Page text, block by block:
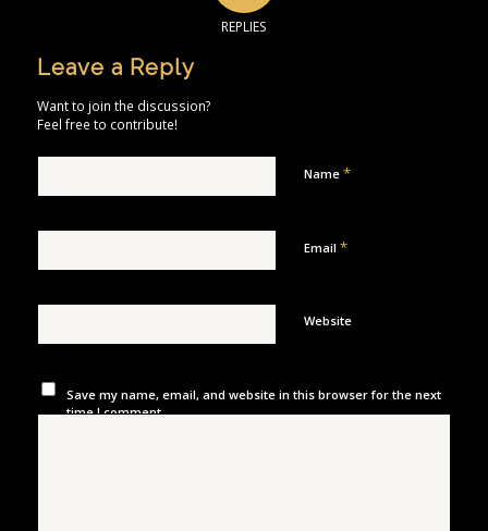
REPLIES
Leave a Reply
Want to join the discussion?
Feel free to contribute!
Name *
Email *
Website
Save my name, email, and website in this browser for the next
time I comment.